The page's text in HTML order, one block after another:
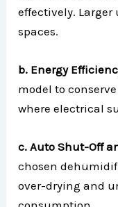
effectively.
spaces.
b. Energy
model to
where electrical
c. Auto Shut-Off
chosen
over-drying and